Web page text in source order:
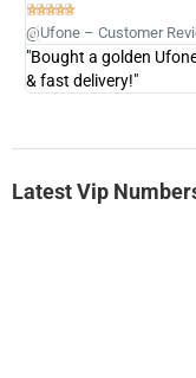

@Ufone – Customer
"Bought a golden
& fast delivery!"
Latest Vip